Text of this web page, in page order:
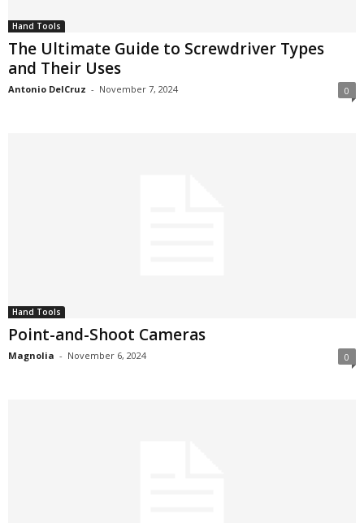
Hand Tools
The Ultimate Guide to Screwdriver Types
and Their Uses
Antonio DelCruz - November 7, 2024 0
Hand Tools
Point-and-Shoot Cameras
Magnolia - November 6, 2024 0